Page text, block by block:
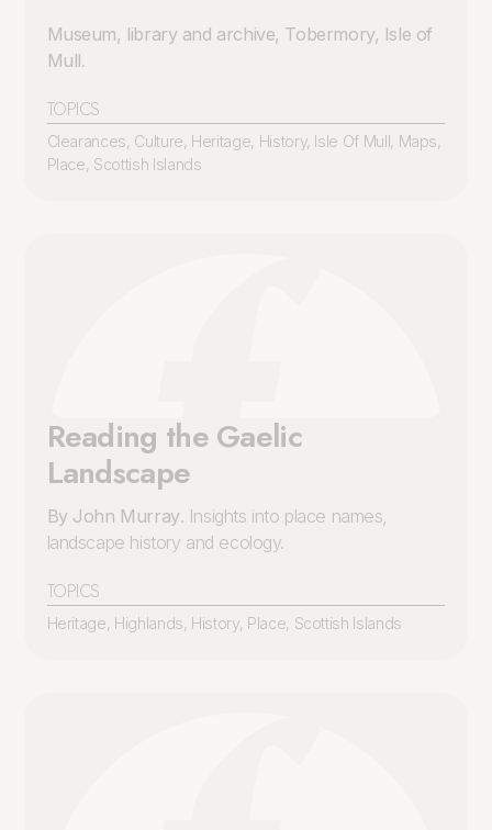
Museum, library and archive, Tobermory, Isle of
Mull.
TOPICS
Clearances, Culture, Heritage, History, Isle Of Mull, Maps,
Place, Scottish Islands
Reading the Gaelic
Landscape
By John Murray. Insights into place names,
landscape history and ecology.
TOPICS
Heritage, Highlands, History, Place, Scottish Islands